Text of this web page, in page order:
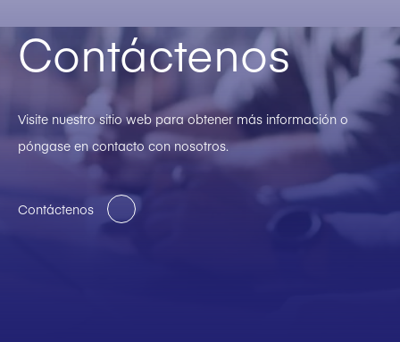
Contáctenos
Visite nuestro sitio web para obtener más información o
póngase en contacto con nosotros.
Contáctenos